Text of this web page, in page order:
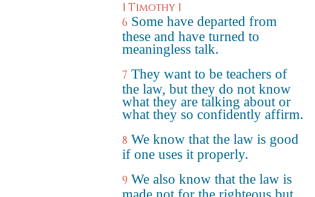
1 Timothy 1
6 Some have departed from
these and have turned to
meaningless talk.
7 They want to be teachers of
the law, but they do not know
what they are talking about or
what they so confidently affirm.
8 We know that the law is good
if one uses it properly.
9 We also know that the law is